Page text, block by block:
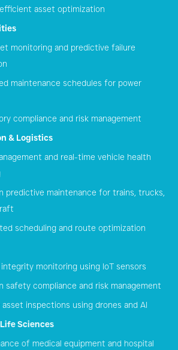
asset optimization
monitoring and predictive failure
maintenance schedules for power
compliance and risk management
& Logistics
and real-time vehicle health
predictive maintenance for trains, trucks,
scheduling and route optimization
integrity monitoring using IoT sensors
safety compliance and risk management
asset inspections using drones and AI
Sciences
of medical equipment and hospital